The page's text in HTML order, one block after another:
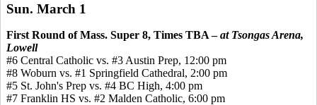
Sun. March 1
First Round of Mass. Super 8, Times TBA –at Tsongas Arena,
Lowell
#6 Central Catholic vs. #3 Austin Prep, 12:00 pm
#8 Woburn vs. #1 Springfield Cathedral, 2:00 pm
#5 St. John's Prep vs. #4 BC High, 4:00 pm
#7 Franklin HS vs. #2 Malden Catholic, 6:00 pm